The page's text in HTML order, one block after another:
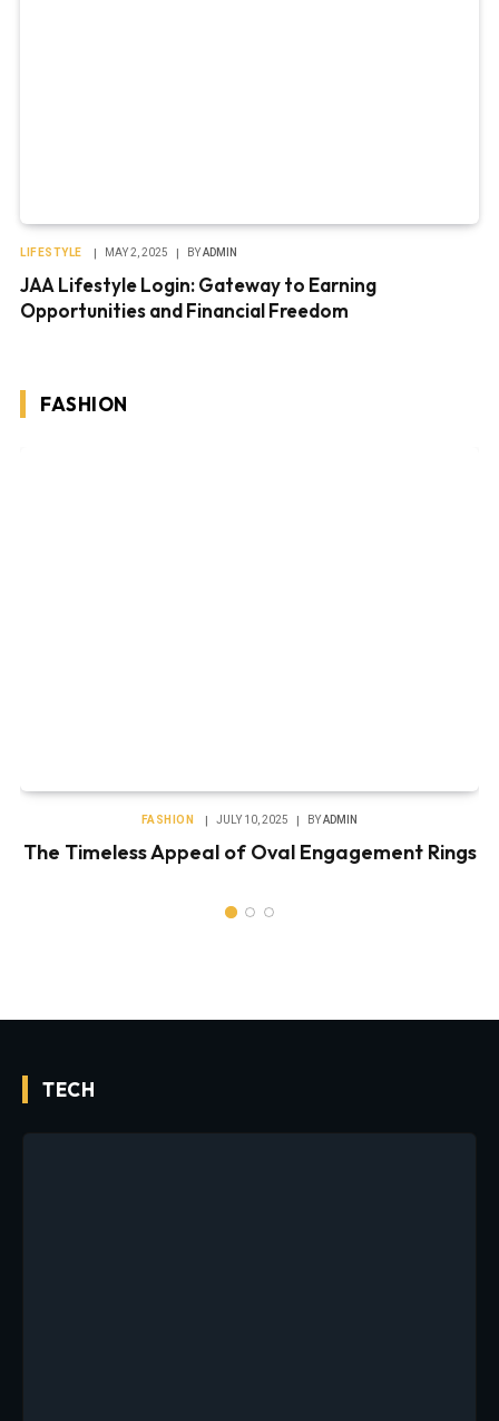
LIFESTYLE MAY 2, 2025 BY ADMIN
JAA Lifestyle Login: Gateway to Earning
Opportunities and Financial Freedom
FASHION
FASHION JULY 10, 2025 BY ADMIN
The Timeless Appeal of Oval Engagement Rings
TECH